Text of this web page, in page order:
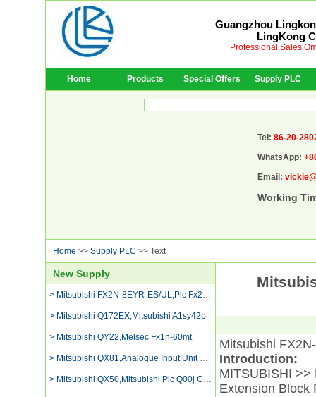
Guangzhou
LingKong
Professional Sales
Home Products Special Offers Supply PLC
Tel: 86-20-
WhatsApp:
Email:
Working
Home >> Supply PLC >> Text
New Supply
> Mitsubishi FX2N-8EYR-ES/UL,Plc Fx2n-16mr-001
> Mitsubishi Q172EX,Mitsubishi A1sy42p
> Mitsubishi QY22,Melsec Fx1n-60mt
> Mitsubishi QX81,Analogue Input Unit Mitsubishi
> Mitsubishi QX50,Mitsubishi Plc Q00j Cpu
Mitsubishi
Introduction:
MITSUBISHI >>
Extension Block